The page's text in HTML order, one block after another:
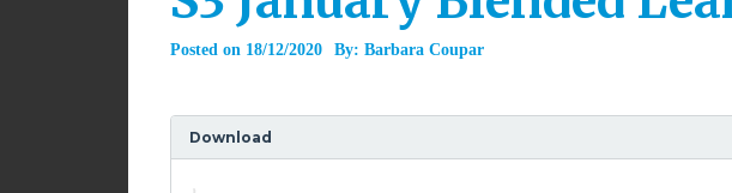
Posted on 18/12/2020 By: Barbara Coupar
Download
Use
Up/Down